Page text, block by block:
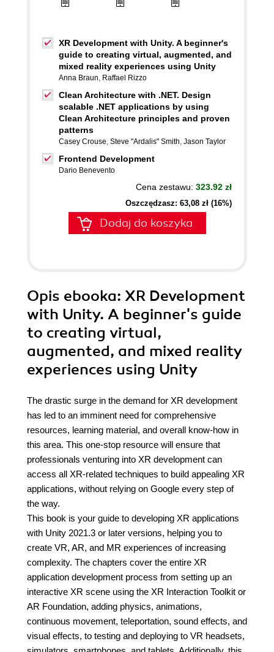
XR Development with Unity. A beginner's
guide to creating virtual, augmented, and
mixed reality experiences using Unity
Anna Braun, Raffael Rizzo
Clean Architecture with .NET. Design
scalable .NET applications by using
Clean Architecture principles and proven
patterns
Casey Crouse, Steve "Ardalis" Smith, Jason Taylor
Frontend Development
Dario Benevento
Cena zestawu: 323.92 zł
Oszczędzasz: 63,08 zł (16%)
Dodaj do koszyka
Opis ebooka: XR Development
with Unity. A beginner's guide
to creating virtual,
augmented, and mixed reality
experiences using Unity
The drastic surge in the demand for XR development
has led to an imminent need for comprehensive
resources, learning material, and overall know-how in
this area. This one-stop resource will ensure that
professionals venturing into XR development can
access all XR-related techniques to build appealing XR
applications, without relying on Google every step of
the way.
This book is your guide to developing XR applications
with Unity 2021.3 or later versions, helping you to
create VR, AR, and MR experiences of increasing
complexity. The chapters cover the entire XR
application development process from setting up an
interactive XR scene using the XR Interaction Toolkit or
AR Foundation, adding physics, animations,
continuous movement, teleportation, sound effects, and
visual effects, to testing and deploying to VR headsets,